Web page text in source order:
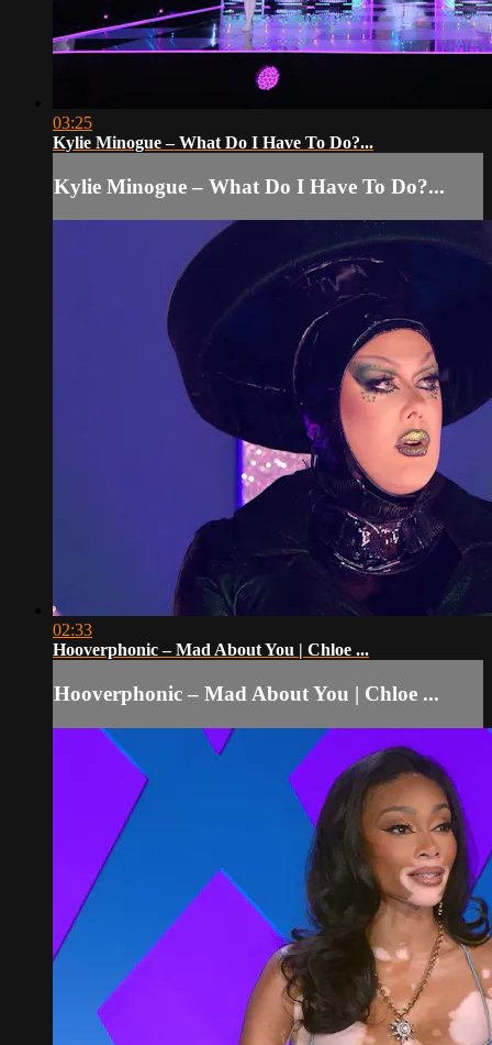
03:25
Kylie Minogue – What Do I Have To Do?...
Kylie Minogue – What Do I Have To Do?...
02:33
Hooverphonic – Mad About You | Chloe ...
Hooverphonic – Mad About You | Chloe ...